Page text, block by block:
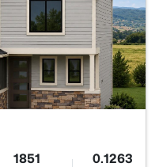
1851 0.1263